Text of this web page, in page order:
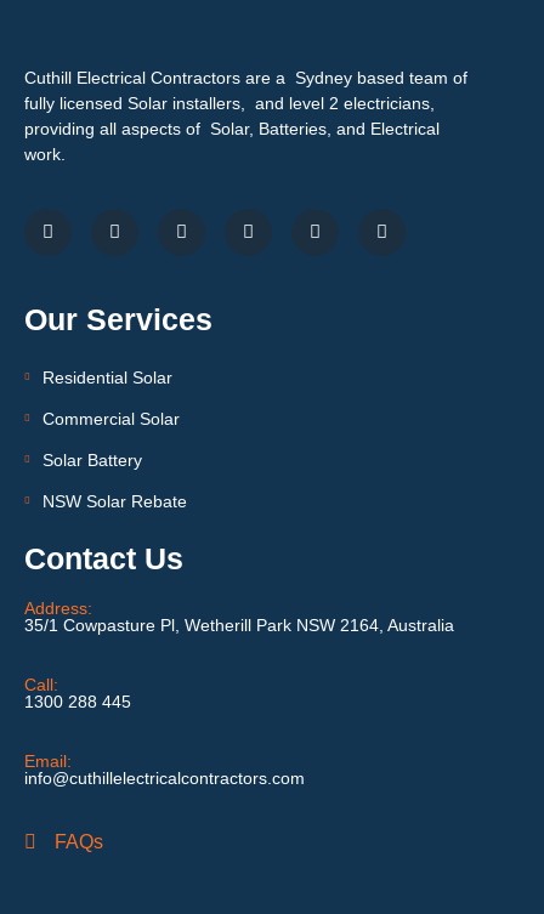
Cuthill Electrical Contractors are a Sydney based team of
fully licensed Solar installers, and level 2 electricians,
providing all aspects of Solar, Batteries, and Electrical
work.
Our Services
Residential Solar
Commercial Solar
Solar Battery
NSW Solar Rebate
Contact Us
Address:
35/1 Cowpasture Pl, Wetherill Park NSW 2164, Australia
Call:
1300 288 445
Email:
info@cuthillelectricalcontractors.com
FAQs